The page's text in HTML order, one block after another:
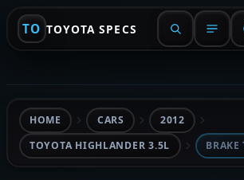
TO TOYOTA SPECS
HOME CARS
2012
TOYOTA HIGHLANDER 3.5L
BRAKE